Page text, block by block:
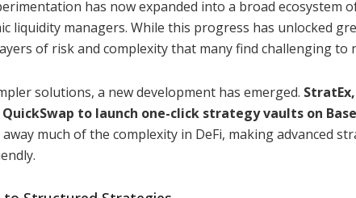
has now expanded into a broad ecosystem
liquidity managers. While this progress has unlocked
of risk and complexity that many find challenging to
solutions, a new development has emerged.
to launch one-click strategy vaults on
much of the complexity in DeFi, making advanced